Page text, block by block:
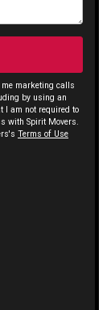
me marketing calls
by using an
I am not required to
with Spirit Movers.
Terms of Use